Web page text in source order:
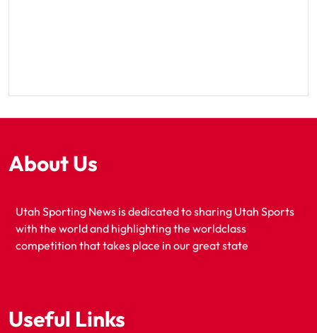
About Us
Utah Sporting News is dedicated to sharing Utah Sports
with the world and highlighting the worldclass
competition that takes place in our great state
Useful Links